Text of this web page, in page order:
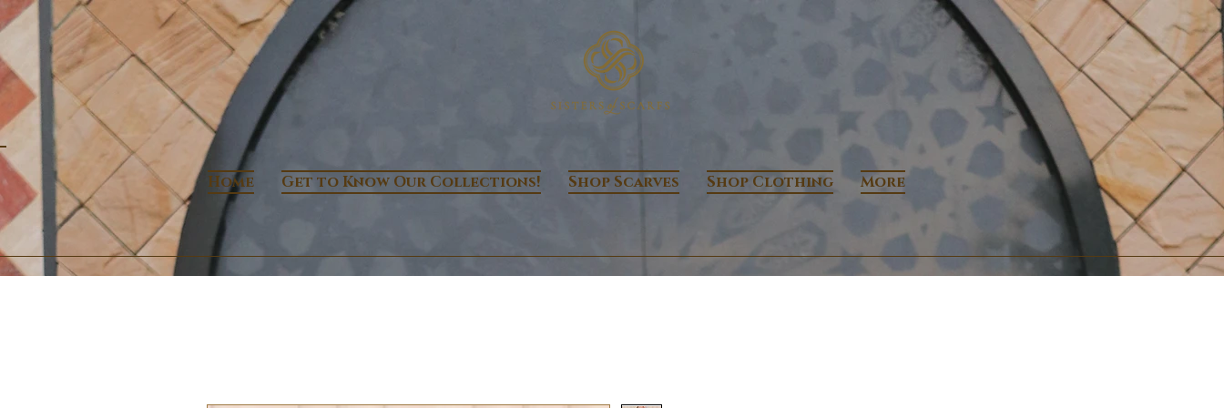
Home Get to Know Our Collections! Shop Scarves Shop Clothing More